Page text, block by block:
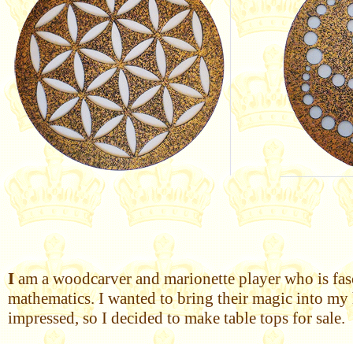
Iam a woodcarver and marionette player who is
mathematics. I wanted to bring their magic into
impressed, so I decided to make table tops for sale.